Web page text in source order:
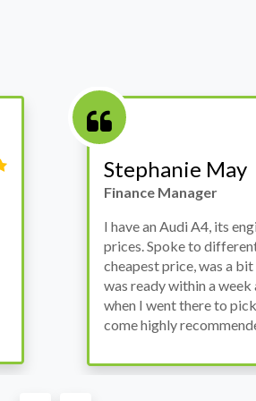
Victor Haynes
Manager
Bought a used Ford
the previous engine so I
engine works properly
the decision to buy from